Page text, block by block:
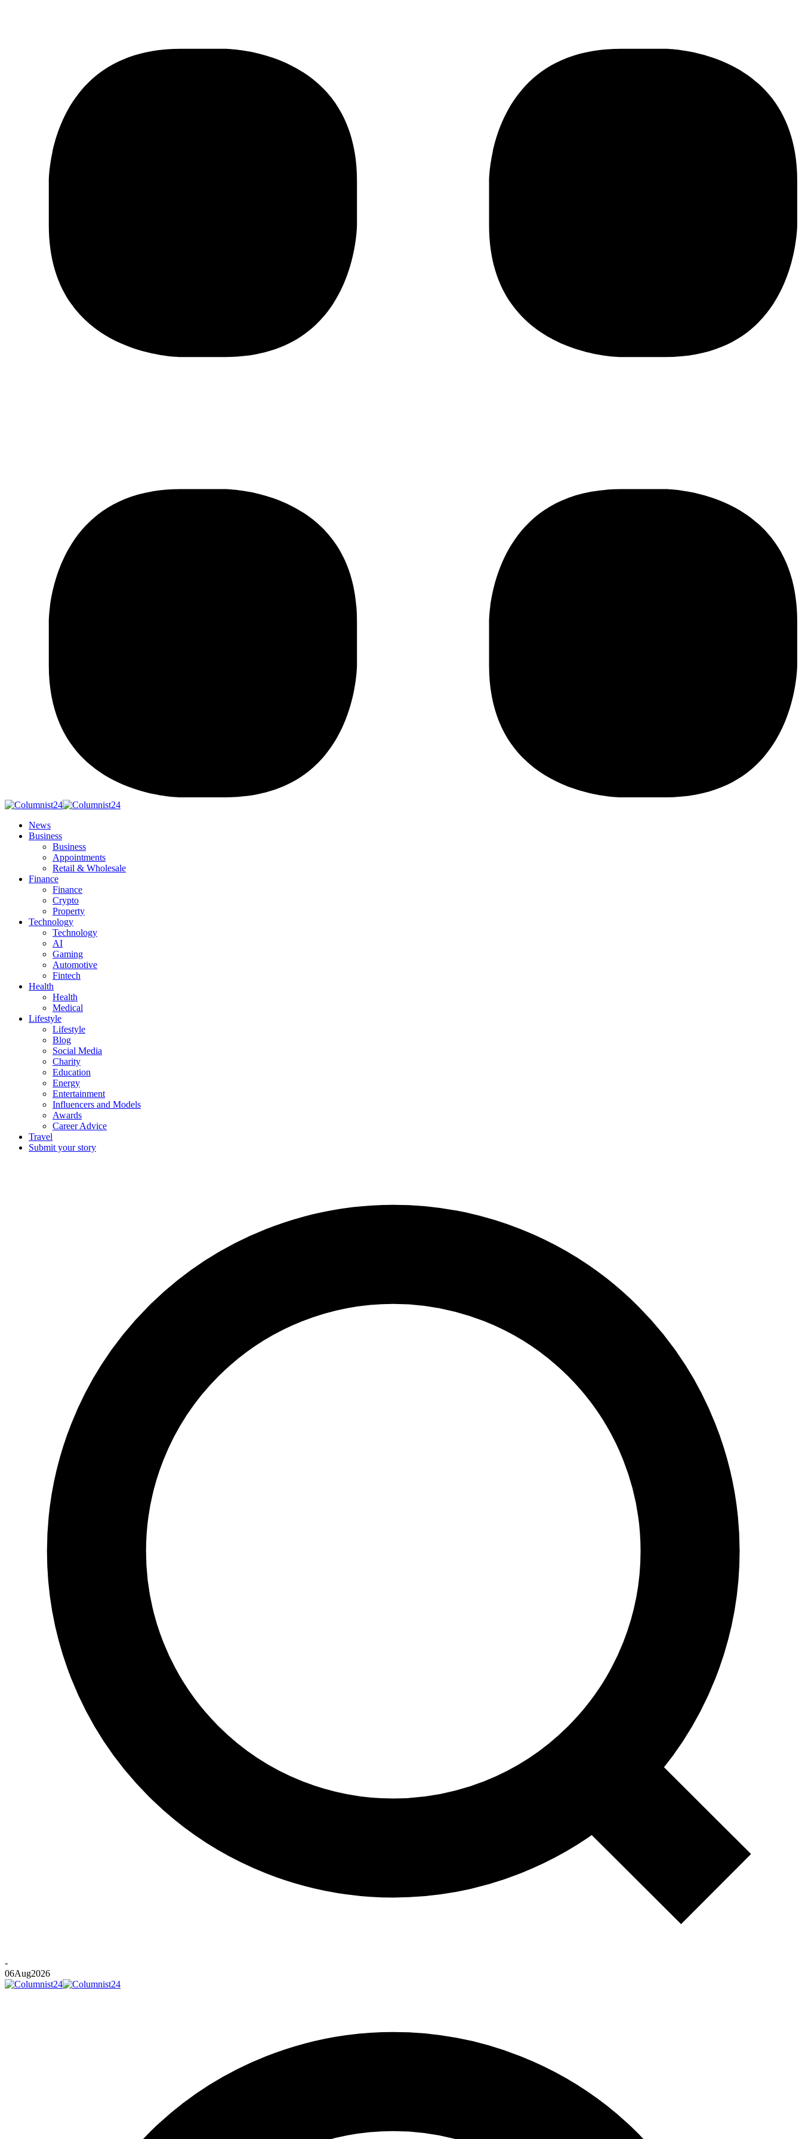
News
Business
Business
Appointments
Retail & Wholesale
Finance
Finance
Crypto
Property
Technology
Technology
AI
Gaming
Automotive
Fintech
Health
Health
Medical
Lifestyle
Lifestyle
Blog
Social Media
Charity
Education
Energy
Entertainment
Influencers and Models
Awards
Career Advice
Travel
Submit your story
-
06Aug2026